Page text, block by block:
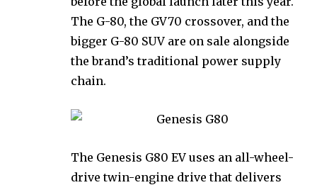
The G-80, the GV70 crossover, and the
bigger G-80 SUV are on sale alongside
the brand’s traditional power supply
chain.
The Genesis G80 EV uses an all-wheel-
drive twin-engine drive that delivers